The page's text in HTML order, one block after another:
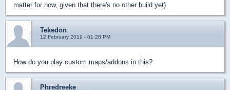
matter for now, given that there's no other build yet)
Tekedon
12 February 2019 - 01:28 PM
How do you play custom maps/addons in this?
Phredreeke